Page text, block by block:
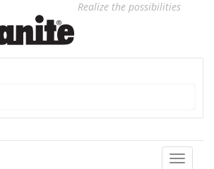
Realize the possibilities
Toggle